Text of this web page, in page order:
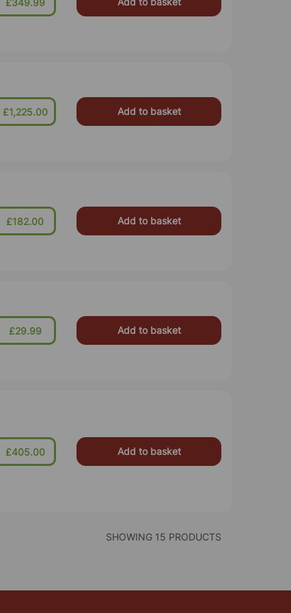
£349.99
£1,225.00 Add to basket
£182.00 Add to basket
£29.99 Add to basket
£405.00 Add to basket
SHOWING 15 PRODUCTS